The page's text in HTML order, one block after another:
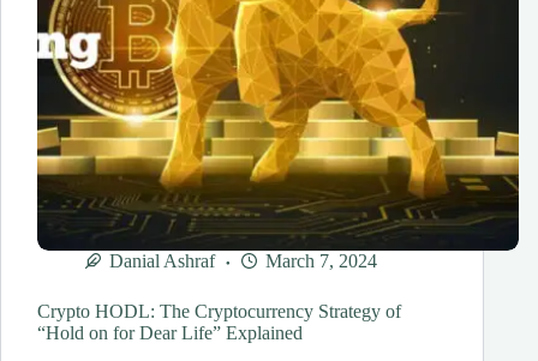
Danial Ashraf March 7, 2024
Crypto HODL: The Cryptocurrency Strategy of
“Hold on for Dear Life” Explained